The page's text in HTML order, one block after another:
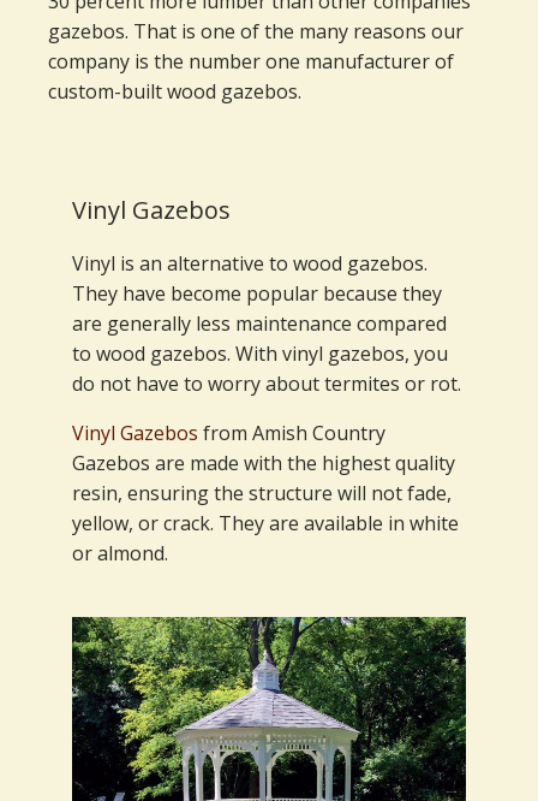
gazebos. That is one of the many reasons our
company is the number one manufacturer of
custom-built wood gazebos.
Vinyl Gazebos
Vinyl is an alternative to wood gazebos.
They have become popular because they
are generally less maintenance compared
to wood gazebos. With vinyl gazebos, you
do not have to worry about termites or rot.
Vinyl Gazebos from Amish Country
Gazebos are made with the highest quality
resin, ensuring the structure will not fade,
yellow, or crack. They are available in white
or almond.